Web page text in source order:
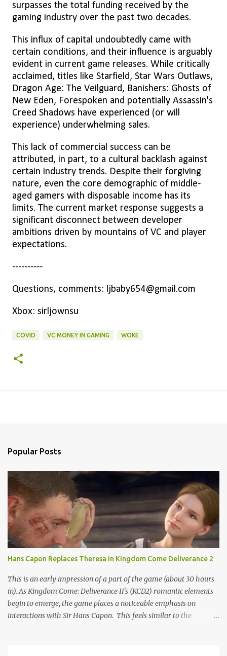
surpasses the total funding received by the
gaming industry over the past two decades.
This influx of capital undoubtedly came with
certain conditions, and their influence is arguably
evident in current game releases. While critically
acclaimed, titles like Starfield, Star Wars Outlaws,
Dragon Age: The Veilguard, Banishers: Ghosts of
New Eden, Forespoken and potentially Assassin's
Creed Shadows have experienced (or will
experience) underwhelming sales.
This lack of commercial success can be
attributed, in part, to a cultural backlash against
certain industry trends. Despite their forgiving
nature, even the core demographic of middle-
aged gamers with disposable income has its
limits. The current market response suggests a
significant disconnect between developer
ambitions driven by mountains of VC and player
expectations.
----------
Questions, comments: ljbaby654@gmail.com
Xbox: sirljownsu
COVID VC MONEY IN GAMING WOKE
Popular Posts
Hans Capon Replaces Theresa in Kingdom Come Deliverance 2
This is an early impression of a part of the game (about 30 hours
in). As Kingdom Come: Deliverance II's (KCD2) romantic elements
begin to emerge, the game places a noticeable emphasis on
interactions with Sir Hans Capon. This feels similar to the